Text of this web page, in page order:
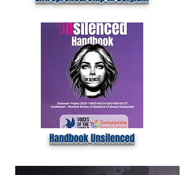
Entrepreneurship in Belgium
Handbook Unsilenced